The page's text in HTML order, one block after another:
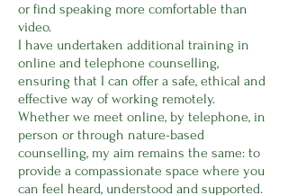
or find speaking more comfortable than
video.
I have undertaken additional training in
online and telephone counselling,
ensuring that I can offer a safe, ethical and
effective way of working remotely.
Whether we meet online, by telephone, in
person or through nature-based
counselling, my aim remains the same: to
provide a compassionate space where you
can feel heard, understood and supported.